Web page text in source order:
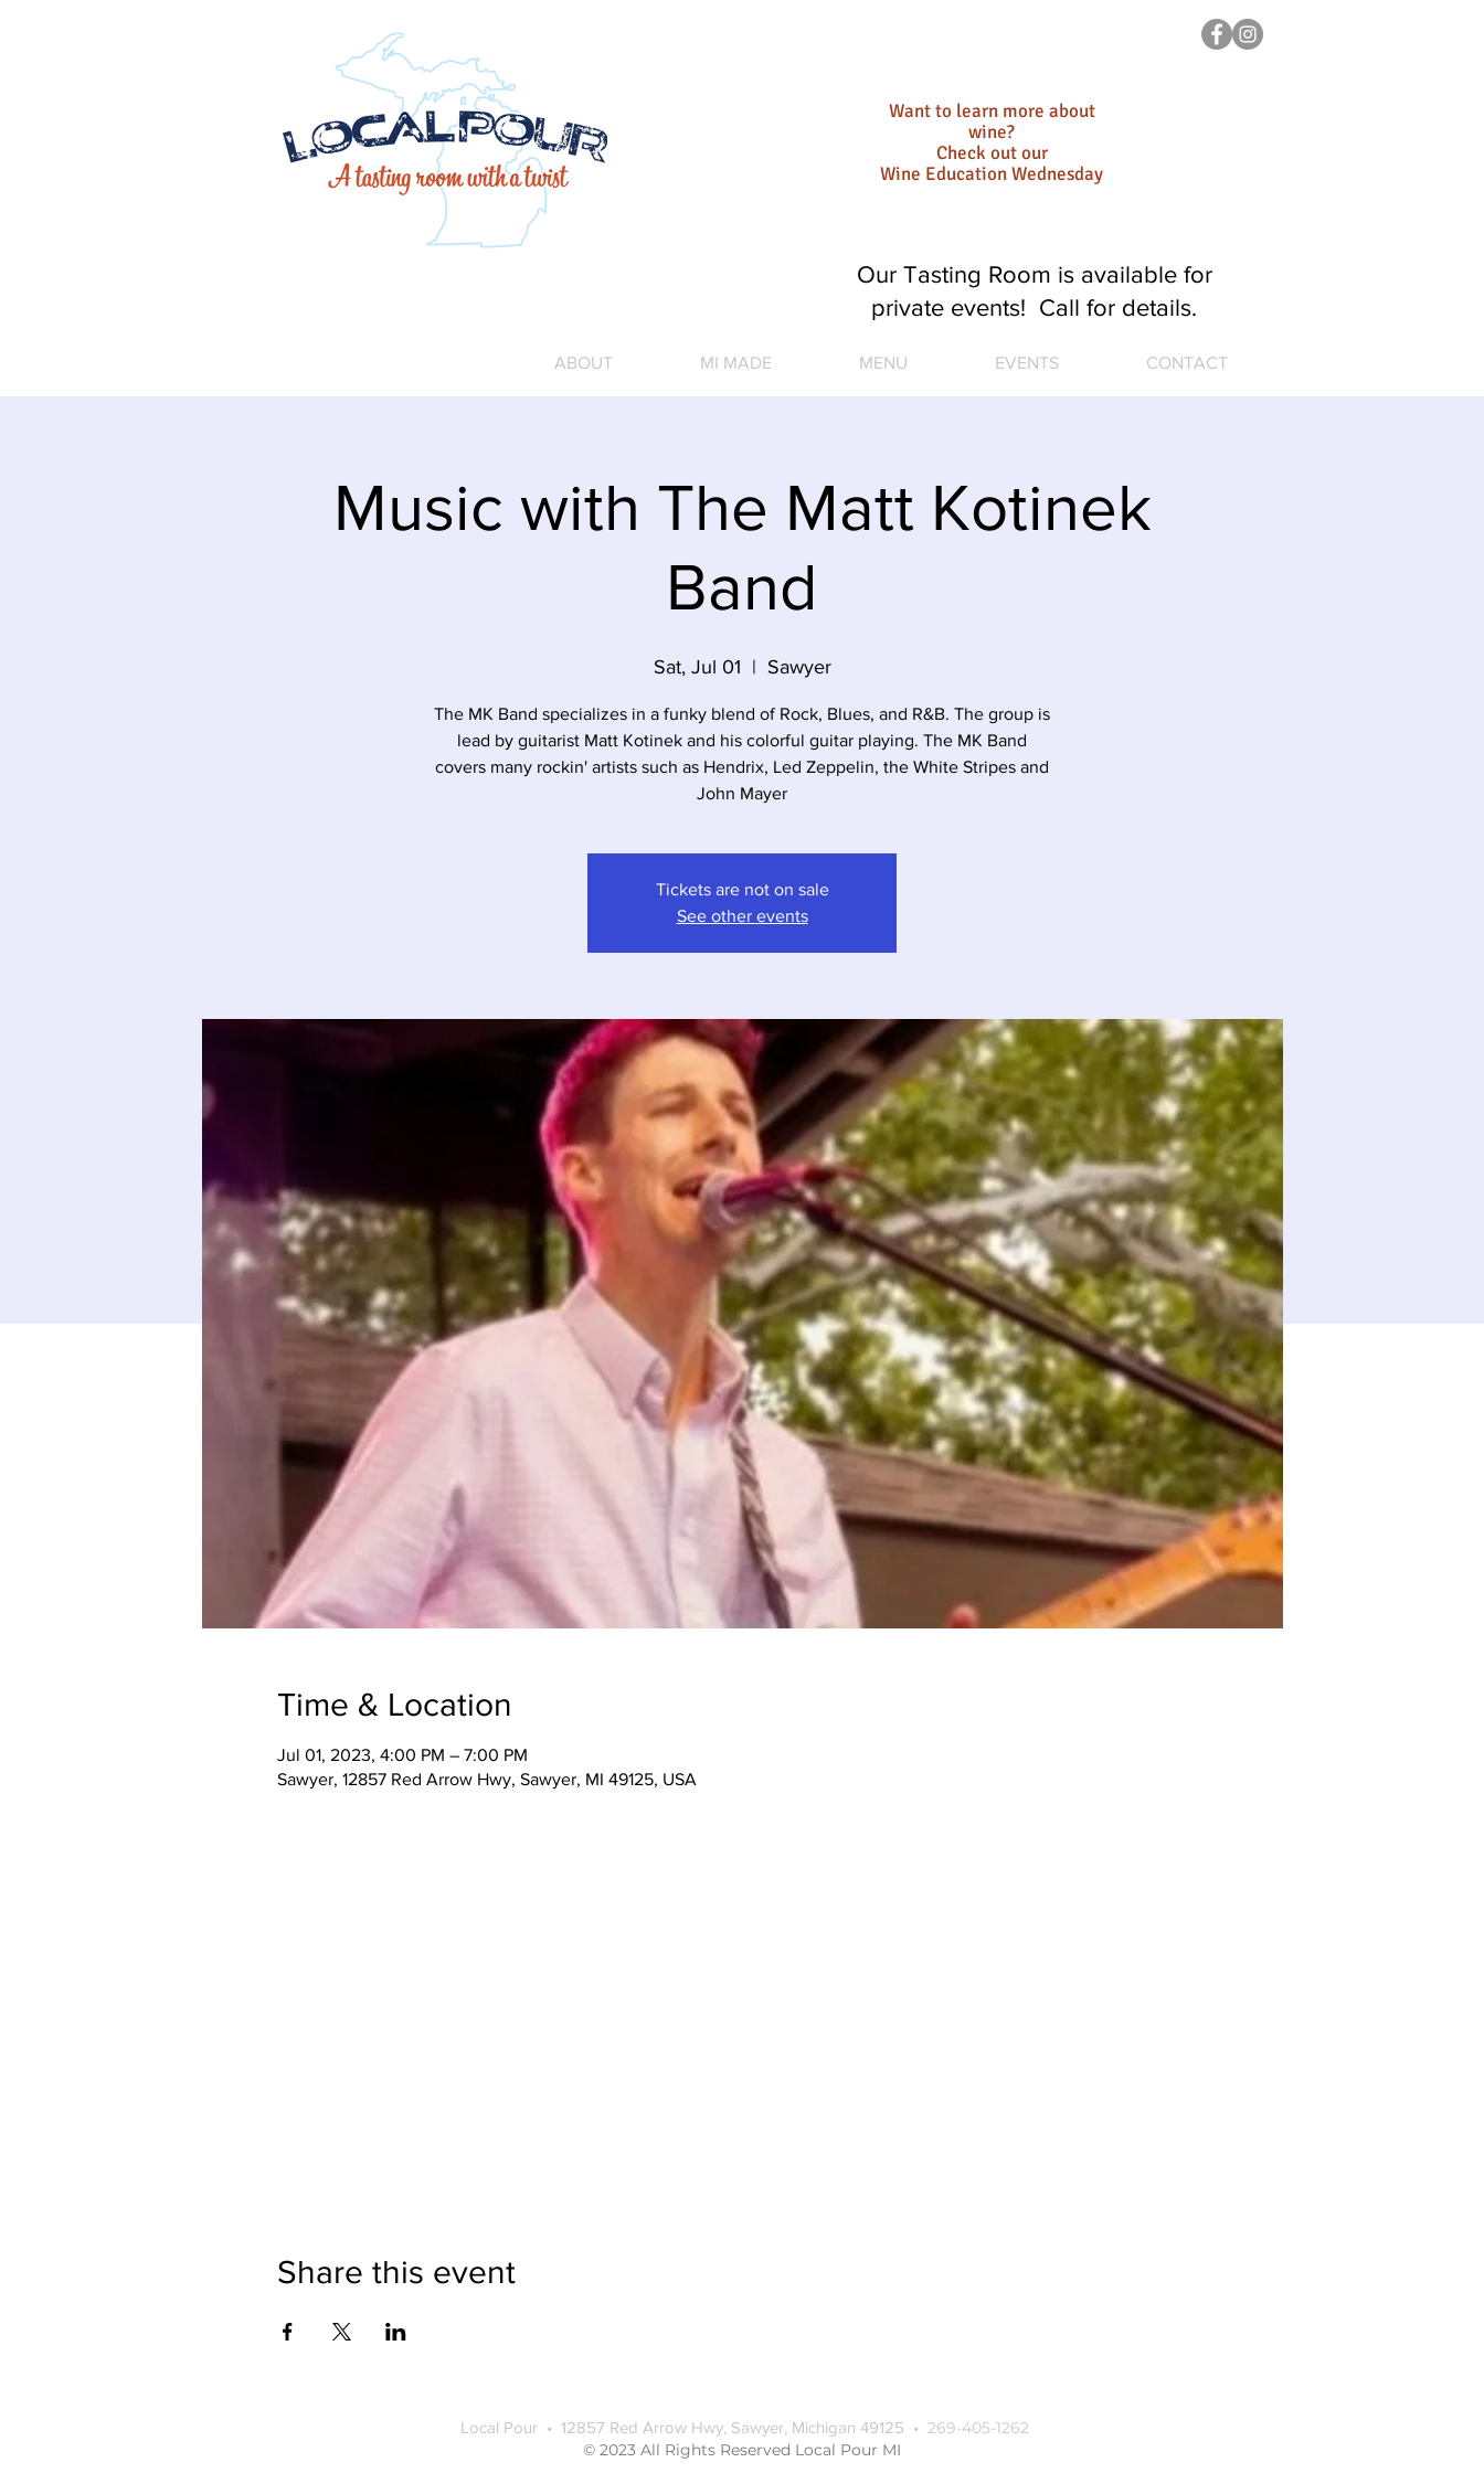
Want to learn more about
wine?
Check out our
Wine Education Wednesday
ABOUT MI MADE MENU EVENTS CONTACT
Our Tasting Room is available for
private events! Call for details.
Music with The Matt Kotinek
Band
Sat, Jul 01
  |
Sawyer
The MK Band specializes in a funky blend of Rock, Blues, and R&B. The group is
lead by guitarist Matt Kotinek and his colorful guitar playing. The MK Band
covers many rockin' artists such as Hendrix, Led Zeppelin, the White Stripes and
John Mayer
Tickets are not on sale
See other events
Time & Location
Jul 01, 2023, 4:00 PM – 7:00 PM
Sawyer, 12857 Red Arrow Hwy, Sawyer, MI 49125, USA
Share this event
Local Pour • 12857 Red Arrow Hwy, Sawyer, Michigan 49125 • 269-405-1262
© 2023 All Rights Reserved Local Pour MI